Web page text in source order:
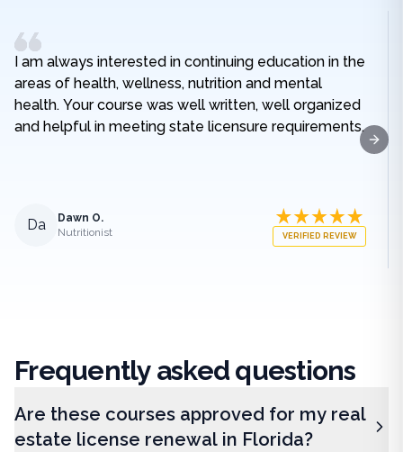
I am always interested in continuing education in the
areas of health, wellness, nutrition and mental
health. Your course was well written, well organized
and helpful in meeting state licensure requirements.
Da
Dawn O.
Nutritionist
VERIFIED REVIEW
Frequently asked questions
Are these courses approved for my real
estate license renewal in Florida?